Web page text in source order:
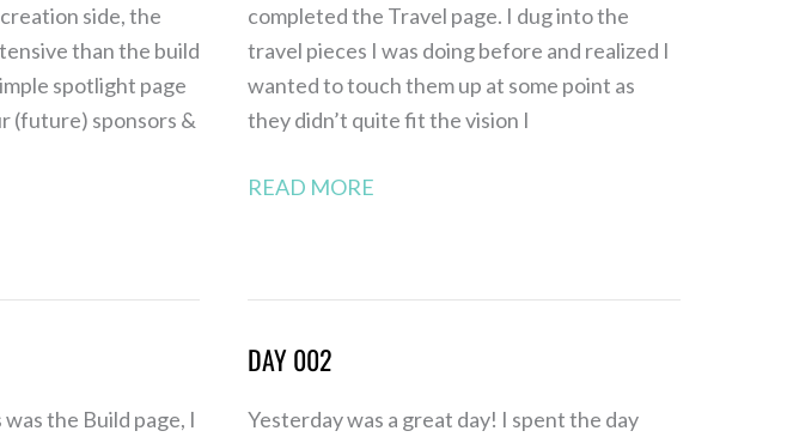
side, the
than the build
spotlight page
(future) sponsors &
completed the Travel page. I dug into the
travel pieces I was doing before and realized I
wanted to touch them up at some point as
they didn’t quite fit the vision I
READ MORE
the Build page, I
DAY 002
Yesterday was a great day! I spent the day
Day